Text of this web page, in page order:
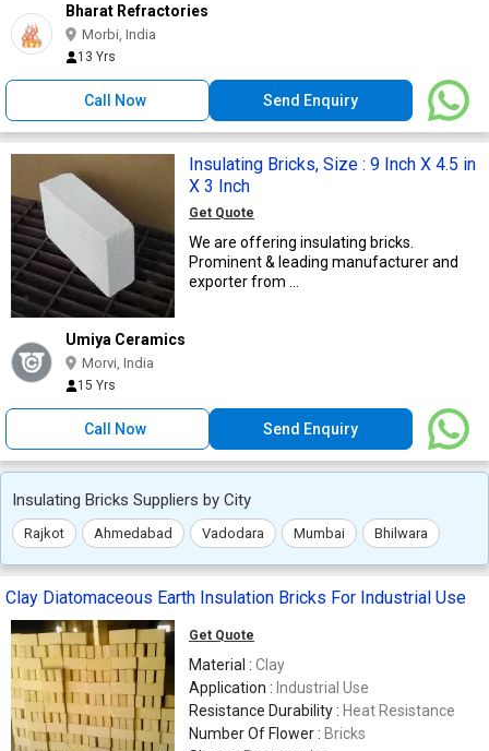
Bharat Refractories
Morbi, India
13 Yrs
Call Now Send Enquiry
Insulating Bricks, Size : 9 Inch X 4.5 in
X 3 Inch
Get Quote
We are offering insulating bricks.
Prominent & leading manufacturer and
exporter from ...
Umiya Ceramics
Morvi, India
15 Yrs
Call Now Send Enquiry
Insulating Bricks Suppliers by City
Rajkot Ahmedabad Vadodara Mumbai Bhilwara
Clay Diatomaceous Earth Insulation Bricks For Industrial Use
Get Quote
Material : Clay
Application : Industrial Use
Resistance Durability : Heat Resistance
Number Of Flower : Bricks